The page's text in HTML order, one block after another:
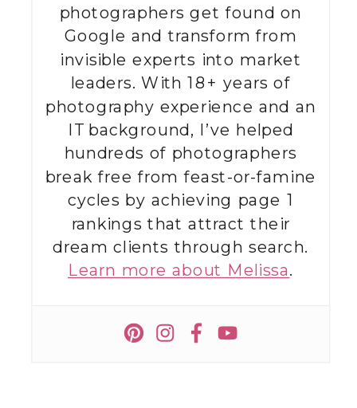
photographers get found on
Google and transform from
invisible experts into market
leaders. With 18+ years of
photography experience and an
IT background, I’ve helped
hundreds of photographers
break free from feast-or-famine
cycles by achieving page 1
rankings that attract their
dream clients through search.
Learn more about Melissa.